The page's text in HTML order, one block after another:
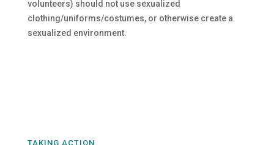
volunteers) should not use sexualized
clothing/uniforms/costumes, or otherwise create a
sexualized environment.
TAKING ACTION